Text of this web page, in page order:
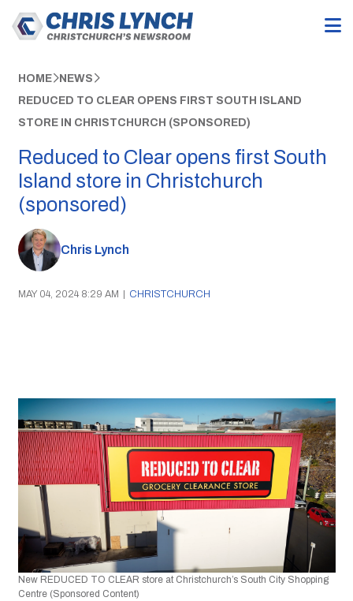
HOME NEWS
REDUCED TO CLEAR OPENS FIRST SOUTH ISLAND
STORE IN CHRISTCHURCH (SPONSORED)
Reduced to Clear opens first South
Island store in Christchurch
(sponsored)
Chris Lynch
MAY 04, 2024 8:29 AM | CHRISTCHURCH
New REDUCED TO CLEAR store at Christchurch’s South City Shopping
Centre (Sponsored Content)